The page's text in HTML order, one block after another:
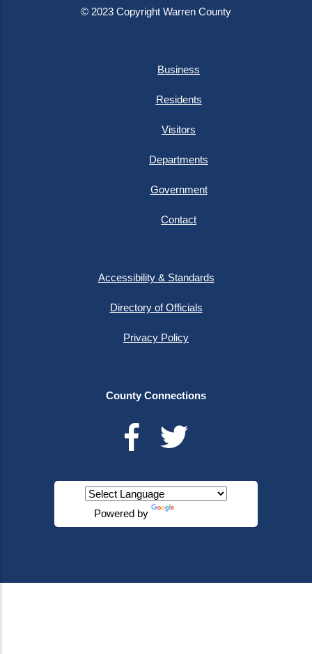
© 2023 Copyright Warren County
Business
Residents
Visitors
Departments
Government
Contact
Accessibility & Standards
Directory of Officials
Privacy Policy
County Connections
Powered by